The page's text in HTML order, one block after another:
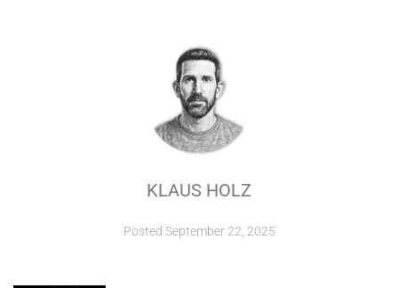
INVESTIGATIONS
KLAUS HOLZ
Posted September 22, 2025